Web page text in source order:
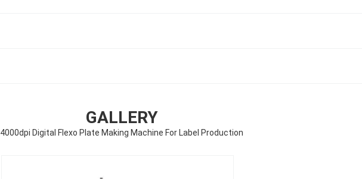
GALLERY
4000dpi Digital Flexo Plate Making Machine For Label Production